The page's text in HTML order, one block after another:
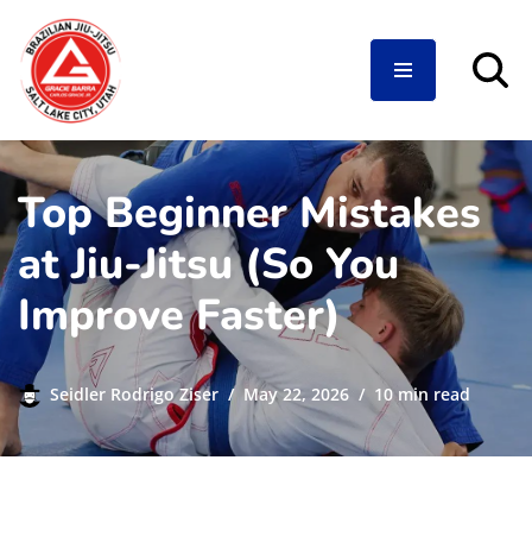
Skip
to
content
Top Beginner Mistakes
at Jiu-Jitsu (So You
Improve Faster)
Seidler Rodrigo Ziser May 22, 2026 10 min read